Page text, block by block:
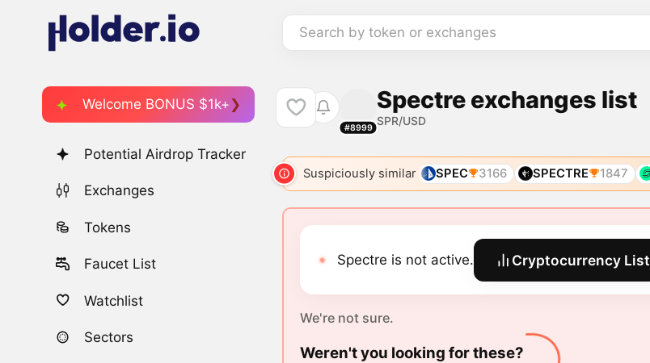
Search by token or exchanges
Welcome BONUS $1k+
Potential Airdrop Tracker
Exchanges
Tokens
Faucet List
Watchlist
Sectors
#8999
Spectre exchanges list
SPR/USD
Suspiciously similar SPEC 3166 SPECTRE 1847
Spectre is not active. Cryptocurrency List
We're not sure.
Weren't you looking for these?